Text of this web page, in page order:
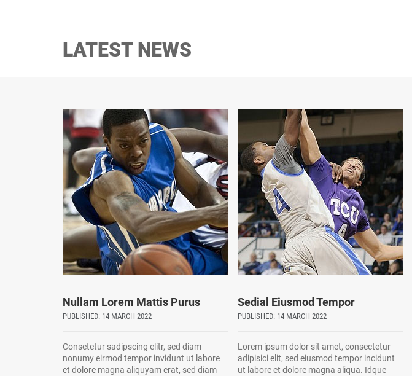
LATEST NEWS
Nullam Lorem Mattis Purus
PUBLISHED: 14 MARCH 2022
Consetetur sadipscing elitr, sed diam
nonumy eirmod tempor invidunt ut labore
et dolore magna aliquyam erat, sed diam
Sedial Eiusmod Tempor
PUBLISHED: 14 MARCH 2022
Lorem ipsum dolor sit amet, consectetur
adipisici elit, sed eiusmod tempor incidunt
ut labore et dolore magna aliqua. Idque